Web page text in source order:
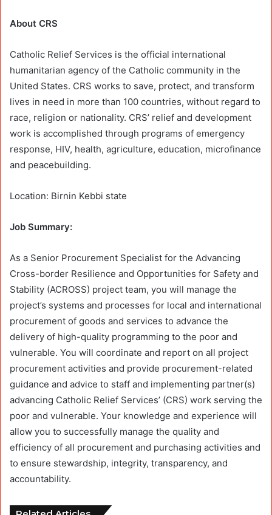
About CRS
Catholic Relief Services is the official international
humanitarian agency of the Catholic community in the
United States. CRS works to save, protect, and transform
lives in need in more than 100 countries, without regard to
race, religion or nationality. CRS’ relief and development
work is accomplished through programs of emergency
response, HIV, health, agriculture, education, microfinance
and peacebuilding.
Location: Birnin Kebbi state
Job Summary:
As a Senior Procurement Specialist for the Advancing
Cross-border Resilience and Opportunities for Safety and
Stability (ACROSS) project team, you will manage the
project’s systems and processes for local and international
procurement of goods and services to advance the
delivery of high-quality programming to the poor and
vulnerable. You will coordinate and report on all project
procurement activities and provide procurement-related
guidance and advice to staff and implementing partner(s)
advancing Catholic Relief Services’ (CRS) work serving the
poor and vulnerable. Your knowledge and experience will
allow you to successfully manage the quality and
efficiency of all procurement and purchasing activities and
to ensure stewardship, integrity, transparency, and
accountability.